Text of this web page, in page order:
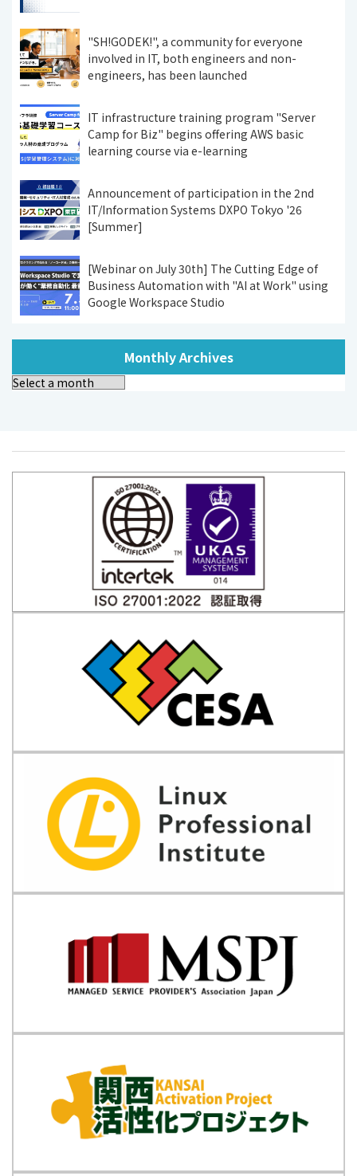
"SH!GODEK!", a community for everyone
involved in IT, both engineers and non-
engineers, has been launched
IT infrastructure training program "Server
Camp for Biz" begins offering AWS basic
learning course via e-learning
Announcement of participation in the 2nd
IT/Information Systems DXPO Tokyo '26
[Summer]
[Webinar on July 30th] The Cutting Edge of
Business Automation with "AI at Work" using
Google Workspace Studio
Monthly Archives